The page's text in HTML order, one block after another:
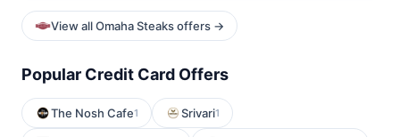
View all Omaha Steaks offers →
Popular Credit Card Offers
The Nosh Cafe1 Srivari1